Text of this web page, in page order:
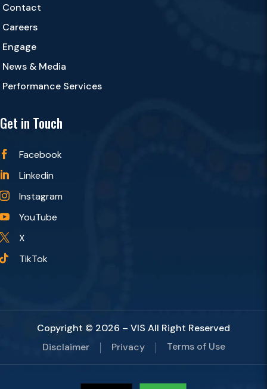
Contact
Careers
Engage
News & Media
Performance Services
Get in Touch
 Facebook
 Linkedin
 Instagram
 YouTube
 X
 TikTok
Copyright © 2026 – VIS All Right Reserved
Disclaimer
Privacy Terms of Use